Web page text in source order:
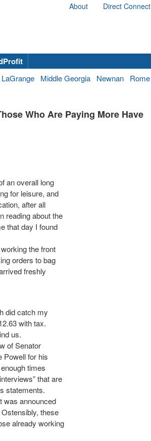
About Direct Connect
LaGrange Middle Georgia Newnan Rome
Who Are Paying More Have
an overall long
for leisure, and
after all
reading about the
that day I found
the front
orders to bag
freshly
did catch my
with tax.
us.
of Senator
Powell for his
times
that are
statements.
was announced
these
already working